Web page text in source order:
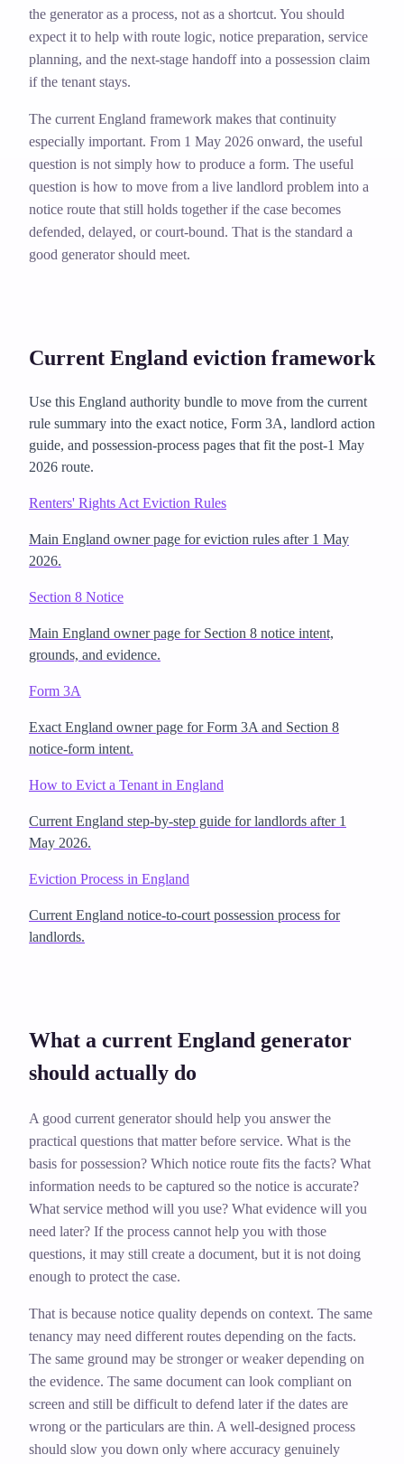
the generator as a process, not as a shortcut. You should
expect it to help with route logic, notice preparation, service
planning, and the next-stage handoff into a possession claim
if the tenant stays.
The current England framework makes that continuity
especially important. From 1 May 2026 onward, the useful
question is not simply how to produce a form. The useful
question is how to move from a live landlord problem into a
notice route that still holds together if the case becomes
defended, delayed, or court-bound. That is the standard a
good generator should meet.
Current England eviction framework
Use this England authority bundle to move from the current
rule summary into the exact notice, Form 3A, landlord action
guide, and possession-process pages that fit the post-1 May
2026 route.
Renters' Rights Act Eviction Rules
Main England owner page for eviction rules after 1 May
2026.
Section 8 Notice
Main England owner page for Section 8 notice intent,
grounds, and evidence.
Form 3A
Exact England owner page for Form 3A and Section 8
notice-form intent.
How to Evict a Tenant in England
Current England step-by-step guide for landlords after 1
May 2026.
Eviction Process in England
Current England notice-to-court possession process for
landlords.
What a current England generator
should actually do
A good current generator should help you answer the
practical questions that matter before service. What is the
basis for possession? Which notice route fits the facts? What
information needs to be captured so the notice is accurate?
What service method will you use? What evidence will you
need later? If the process cannot help you with those
questions, it may still create a document, but it is not doing
enough to protect the case.
That is because notice quality depends on context. The same
tenancy may need different routes depending on the facts.
The same ground may be stronger or weaker depending on
the evidence. The same document can look compliant on
screen and still be difficult to defend later if the dates are
wrong or the particulars are thin. A well-designed process
should slow you down only where accuracy genuinely